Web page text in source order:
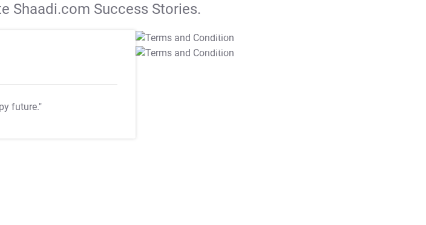
Shaadi.com Success Stories.
future."
T&C Apply
T&C Apply